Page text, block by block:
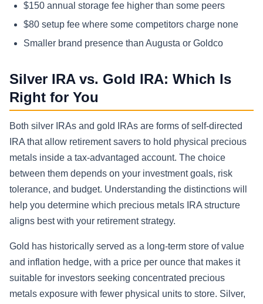
$150 annual storage fee higher than some peers
$80 setup fee where some competitors charge none
Smaller brand presence than Augusta or Goldco
Silver IRA vs. Gold IRA: Which Is
Right for You
Both silver IRAs and gold IRAs are forms of self-directed
IRA that allow retirement savers to hold physical precious
metals inside a tax-advantaged account. The choice
between them depends on your investment goals, risk
tolerance, and budget. Understanding the distinctions will
help you determine which precious metals IRA structure
aligns best with your retirement strategy.
Gold has historically served as a long-term store of value
and inflation hedge, with a price per ounce that makes it
suitable for investors seeking concentrated precious
metals exposure with fewer physical units to store. Silver,